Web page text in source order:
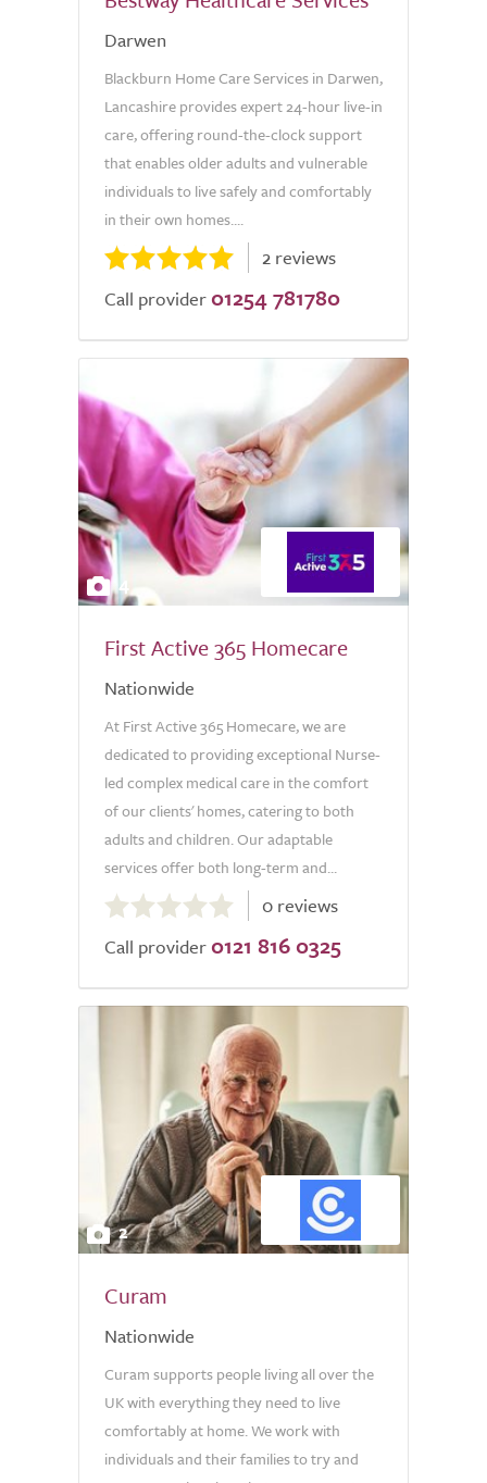
Darwen
Blackburn Home Care Services in Darwen,
Lancashire provides expert 24-hour live-in
care, offering round-the-clock support
that enables older adults and vulnerable
individuals to live safely and comfortably
in their own homes....
2 reviews
Call provider 01254 781780
4
First Active 365 Homecare
Nationwide
At First Active 365 Homecare, we are
dedicated to providing exceptional Nurse-
led complex medical care in the comfort
of our clients' homes, catering to both
adults and children. Our adaptable
services offer both long-term and...
out
of
0 reviews
Call provider 0121 816 0325
2
Curam
Nationwide
Curam supports people living all over the
UK with everything they need to live
comfortably at home. We work with
individuals and their families to try and